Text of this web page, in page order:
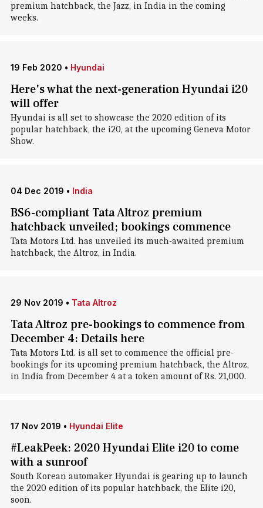
premium hatchback, the Jazz, in India in the coming
weeks.
19 Feb 2020 • Hyundai
Here's what the next-generation Hyundai i20
will offer
Hyundai is all set to showcase the 2020 edition of its
popular hatchback, the i20, at the upcoming Geneva Motor
Show.
04 Dec 2019 • India
BS6-compliant Tata Altroz premium
hatchback unveiled; bookings commence
Tata Motors Ltd. has unveiled its much-awaited premium
hatchback, the Altroz, in India.
29 Nov 2019 • Tata Altroz
Tata Altroz pre-bookings to commence from
December 4: Details here
Tata Motors Ltd. is all set to commence the official pre-
bookings for its upcoming premium hatchback, the Altroz,
in India from December 4 at a token amount of Rs. 21,000.
17 Nov 2019 • Hyundai Elite
#LeakPeek: 2020 Hyundai Elite i20 to come
with a sunroof
South Korean automaker Hyundai is gearing up to launch
the 2020 edition of its popular hatchback, the Elite i20,
soon.